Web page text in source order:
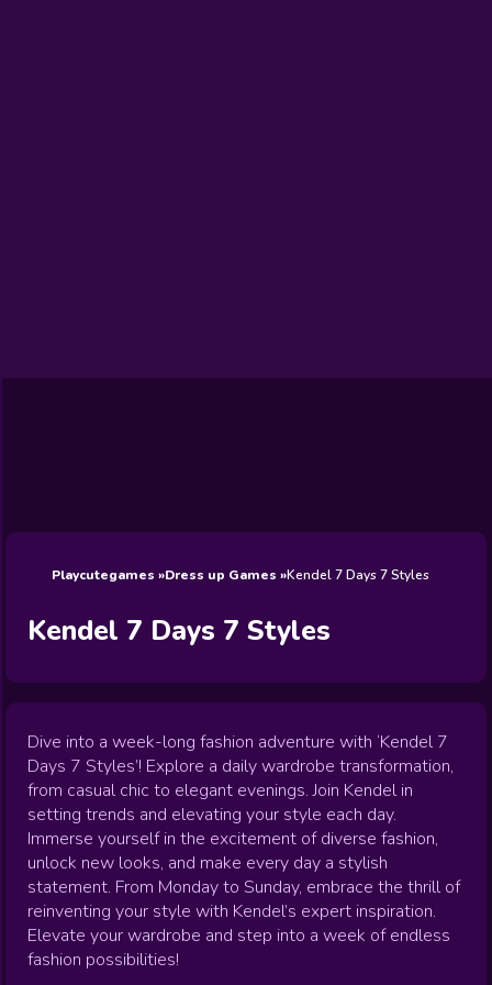
Games
Games
Games
FNF Games
View All
Playcutegames Dress up Games Kendel 7 Days 7 Styles
Kendel 7 Days 7 Styles
Dive into a week-long fashion adventure with ‘Kendel 7
Days 7 Styles’! Explore a daily wardrobe transformation,
from casual chic to elegant evenings. Join Kendel in
setting trends and elevating your style each day.
Immerse yourself in the excitement of diverse fashion,
unlock new looks, and make every day a stylish
statement. From Monday to Sunday, embrace the thrill of
reinventing your style with Kendel’s expert inspiration.
Elevate your wardrobe and step into a week of endless
fashion possibilities!